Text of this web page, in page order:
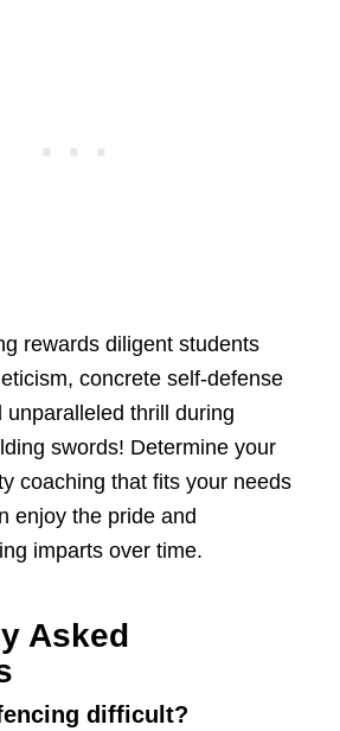
rewards diligent students
concrete self-defense
unparalleled thrill during
swords! Determine your
coaching that fits your needs
enjoy the pride and
imparts over time.
Asked
difficult?